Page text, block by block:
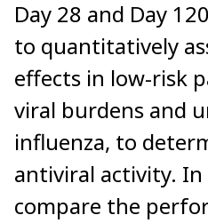
Day 28 and Day
to quantitatively
effects in low-risk
viral burdens and
influenza, to
antiviral activity.
compare the